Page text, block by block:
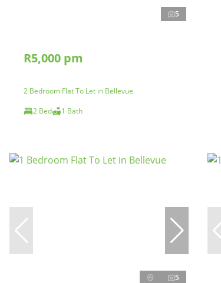
5
R5,000 pm
2 Bedroom Flat To Let in Bellevue
2 Bed
1 Bath
5